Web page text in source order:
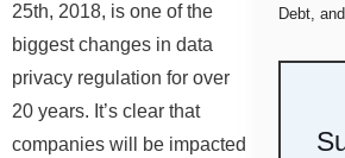
25th, 2018, is one of the
biggest changes in data
privacy regulation for over
20 years. It’s clear that
companies will be impacted
Debt,